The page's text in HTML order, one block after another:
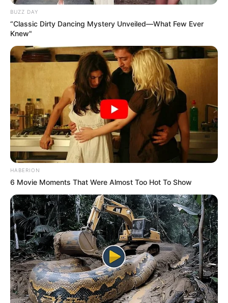
BUZZ DAY
“Classic Dirty Dancing Mystery Unveiled—What Few Ever
Knew"
HABERION
6 Movie Moments That Were Almost Too Hot To Show